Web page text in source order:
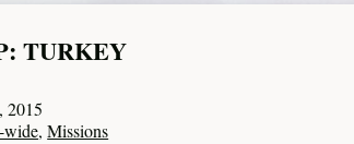
TURKEY
2015
wide,Missions